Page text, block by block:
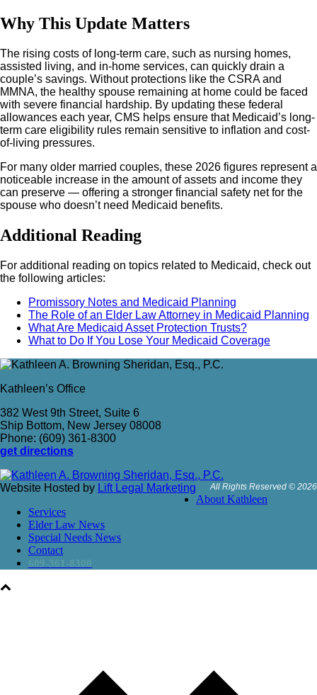
Why This Update Matters
The rising costs of long-term care, such as nursing homes,
assisted living, and in-home services, can quickly drain a
couple’s savings. Without protections like the CSRA and
MMNA, the healthy spouse remaining at home could be faced
with severe financial hardship. By updating these federal
allowances each year, CMS helps ensure that Medicaid’s long-
term care eligibility rules remain sensitive to inflation and cost-
of-living pressures.
For many older married couples, these 2026 figures represent a
noticeable increase in the amount of assets and income they
can preserve — offering a stronger financial safety net for the
spouse who doesn’t need Medicaid benefits.
Additional Reading
For additional reading on topics related to Medicaid, check out
the following articles:
Promissory Notes and Medicaid Planning
The Role of an Elder Law Attorney in Medicaid Planning
What Are Medicaid Asset Protection Trusts?
What to Do If You Lose Your Medicaid Coverage
Kathleen’s Office
382 West 9th Street, Suite 6
Ship Bottom, New Jersey 08008
Phone: (609) 361-8300
get directions
Website Hosted by Lift Legal Marketing All Rights Reserved © 2026
About Kathleen
Services
Elder Law News
Special Needs News
Contact